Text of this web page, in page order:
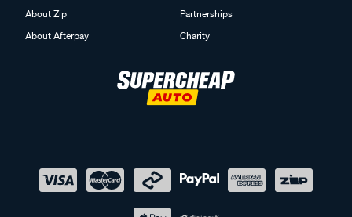
About Zip
About Afterpay
Partnerships
Charity